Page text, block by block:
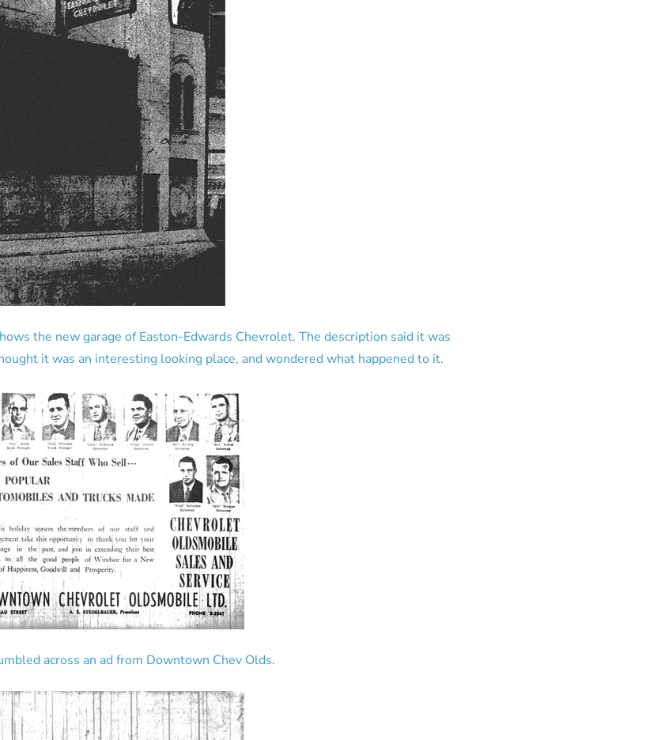
the new garage of Easton-Edwards Chevrolet. The description said it was
it was an interesting looking place, and wondered what happened to it.
across an ad from Downtown Chev Olds.